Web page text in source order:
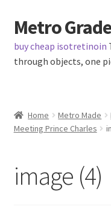
Skip
to
navigation
Skip
to
content
Metro
buy cheap isotretinoin
through objects, one
About us
Home Metro Made
Meeting Prince Charles
image (4)